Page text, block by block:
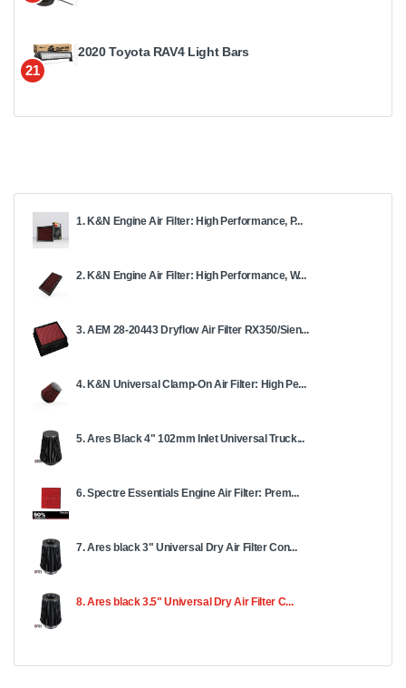
21
2020 Toyota RAV4 Light Bars
1. K&N Engine Air Filter: High Performance, P...
2. K&N Engine Air Filter: High Performance, W...
3. AEM 28-20443 Dryflow Air Filter RX350/Sien...
4. K&N Universal Clamp-On Air Filter: High Pe...
5. Ares Black 4" 102mm Inlet Universal Truck...
6. Spectre Essentials Engine Air Filter: Prem...
7. Ares black 3" Universal Dry Air Filter Con...
8. Ares black 3.5" Universal Dry Air Filter C...